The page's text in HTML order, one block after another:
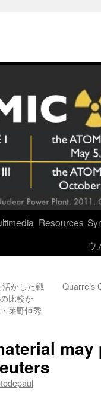
Resources
ウ
かした戦
比較か
茅野恒秀
Quarrels
may